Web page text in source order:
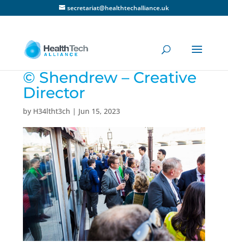
secretariat@healthtechalliance.uk
© Shendrew – Creative
Director
by H34ltht3ch | Jun 15, 2023